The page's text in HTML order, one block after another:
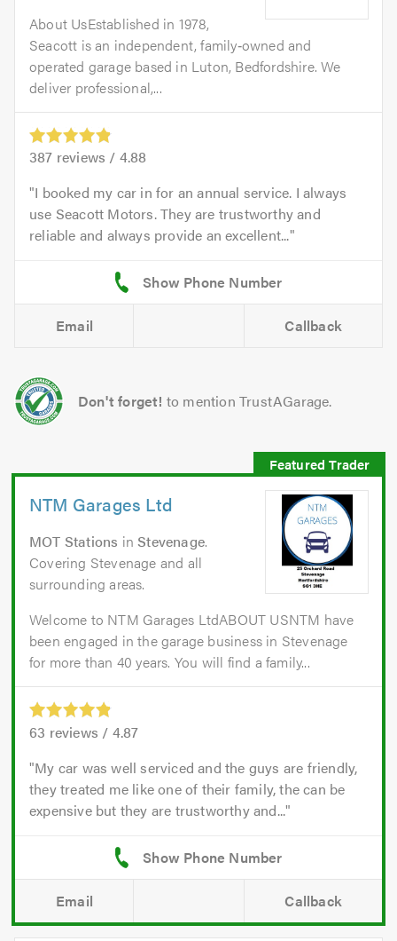
About UsEstablished in 1978,
Seacott is an independent, family‑owned and
operated garage based in Luton, Bedfordshire. We
deliver professional,...
387 reviews / 4.88
I booked my car in for an annual service. I always
use Seacott Motors. They are trustworthy and
reliable and always provide an excellent...
Email Callback
Don't forget! to mention TrustAGarage.
NTM Garages Ltd
MOT Stations inStevenage.
Covering Stevenage and all
surrounding areas.
Welcome to NTM Garages LtdABOUT USNTM have
been engaged in the garage business in Stevenage
for more than 40 years. You will find a family...
63 reviews / 4.87
My car was well serviced and the guys are friendly,
they treated me like one of their family, the can be
expensive but they are trustworthy and...
Email Callback